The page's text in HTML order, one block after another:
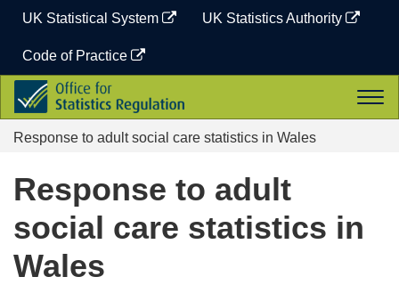
content
UK Statistical System UK Statistics Authority
Code of Practice
Office
for
Statistics
Regulation
Response to adult social care statistics in Wales
Response to adult
social care statistics in
Wales